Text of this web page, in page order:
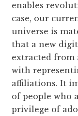
enables
case, our
universe is
that a new
extracted from
with
affiliations. It
of people who
privilege of